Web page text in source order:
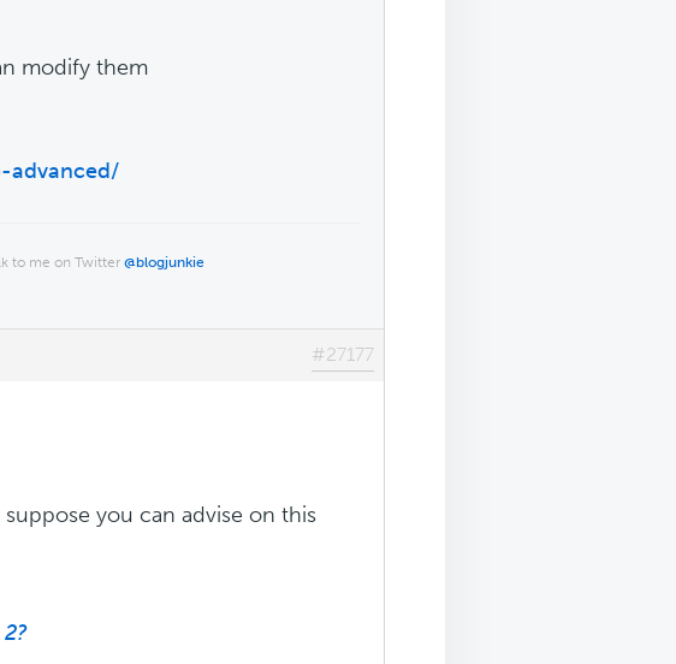
modify them
advanced/
to me on Twitter @blogjunkie
#27177
you can advise on this